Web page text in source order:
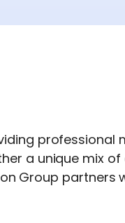
professional
a unique mix
Group partners